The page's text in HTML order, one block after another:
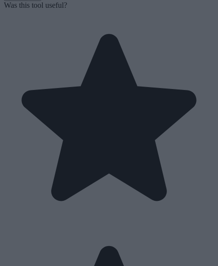
Was this tool useful?